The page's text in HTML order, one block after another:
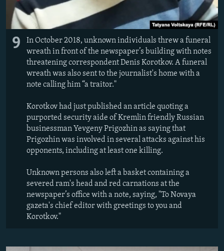
9
In October 2018, unknown individuals threw a funeral
wreath in front of the newspaper’s building with notes
threatening correspondent Denis Korotkov. A funeral
wreath was also sent to the journalist's home with a
note calling him “a traitor."
Korotkov had just published an article quoting a
purported security aide of Kremlin friendly Russian
businessman Yevgeny Prigozhin as saying that
Prigozhin was involved in several attacks against his
opponents, including at least one killing.
Unknown persons also left a basket containing a
severed ram's head and red carnations at the
newspaper’s office with a note, saying, "To Novaya
gazeta's chief editor with greetings to you and
Korotkov."​